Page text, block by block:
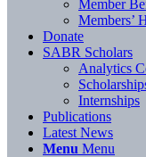
Member
Members’
Donate
SABR Scholars
Analytics
Internships
Publications
Latest News
Menu Menu